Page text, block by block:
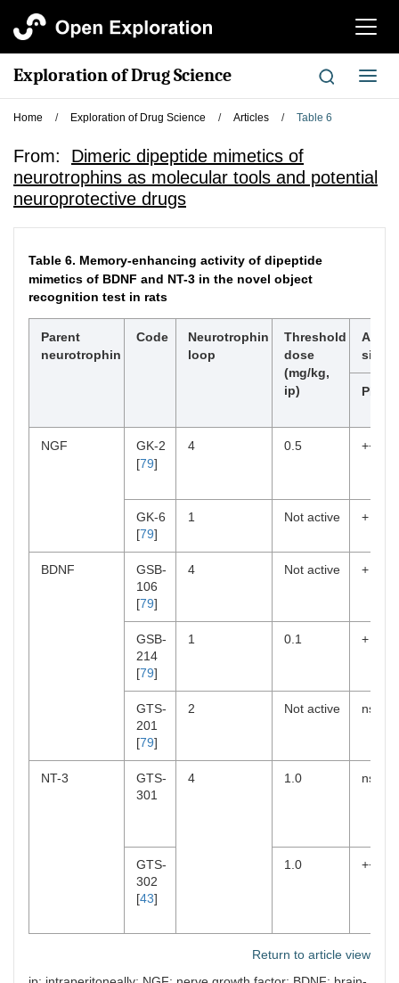
切
航
Exploration of Drug Science
切
换
Home / Exploration of Drug Science / Articles / Table 6
From: Dimeric dipeptide mimetics of
neurotrophins as molecular tools and potential
neuroprotective drugs
Table 6. Memory-enhancing activity of dipeptide
mimetics of BDNF and NT-3 in the novel object
recognition test in rats
Parent
neurotrophin
Code
Neurotrophin
loop
Threshold
dose
(mg/kg,
ip)
PI3K/
NGF
GK-2
[79]
4 0.5 ++
GK-6
[79]
1 Not active +
BDNF
GSB-
106
[79]
4 Not active +
GSB-
214
[79]
1 0.1 +
GTS-
201
[79]
2 Not active ns
NT-3
GTS-
301
4 1.0 ns
GTS-
302
[43]
1.0 ++
Return to article view